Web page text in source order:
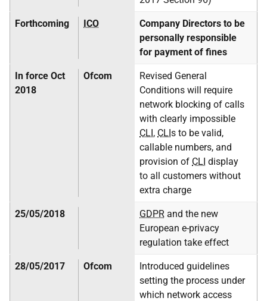
Forthcoming ICO
Company Directors to be
personally responsible
for payment of fines
In force Oct
2018
Ofcom
Revised General
Conditions will require
network blocking of calls
with clearly impossible
CLI, CLIs to be valid,
callable numbers, and
provision of CLI display
to all customers without
extra charge
25/05/2018 GDPR and the new
European e-privacy
regulation take effect
28/05/2017 Ofcom
Introduced guidelines
setting the process under
which network access